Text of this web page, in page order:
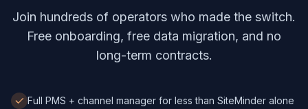
Join hundreds of operators who made the switch.
Free onboarding, free data migration, and no
long-term contracts.
Full PMS + channel manager for less than SiteMinder alone